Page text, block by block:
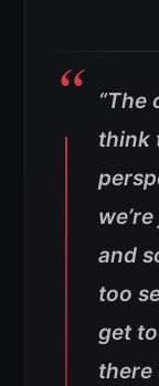
“The
think
and
too
get
there